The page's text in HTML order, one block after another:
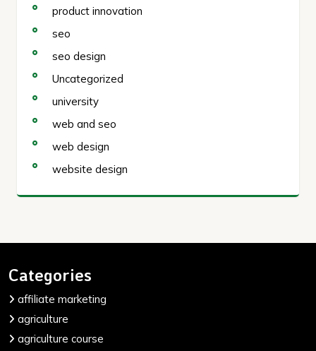
product innovation
seo
seo design
Uncategorized
university
web and seo
web design
website design
Categories
affiliate marketing
agriculture
agriculture course